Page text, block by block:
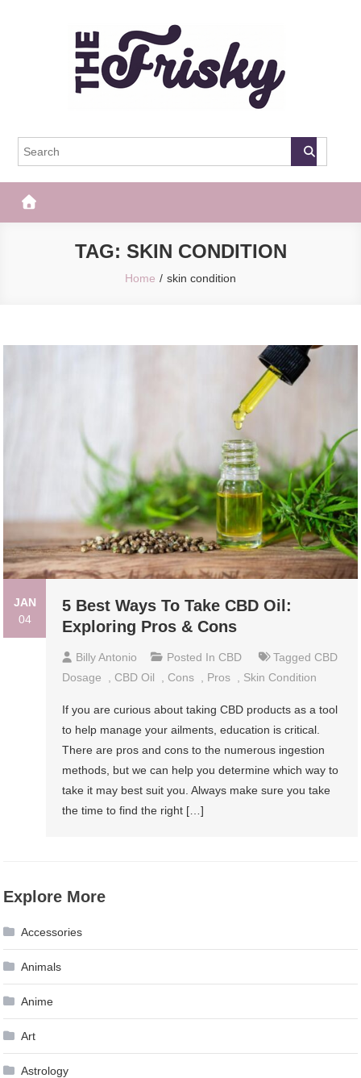
The Frisky
TAG: SKIN CONDITION
Home skin condition
JAN
04
5 Best Ways To Take CBD Oil:
Exploring Pros & Cons
Billy Antonio Posted In CBD Tagged CBD
Dosage
CBD Oil Cons Pros Skin Condition
If you are curious about taking CBD products as a tool
to help manage your ailments, education is critical.
There are pros and cons to the numerous ingestion
methods, but we can help you determine which way to
take it may best suit you. Always make sure you take
the time to find the right […]
Explore More
Accessories
Animals
Anime
Art
Astrology